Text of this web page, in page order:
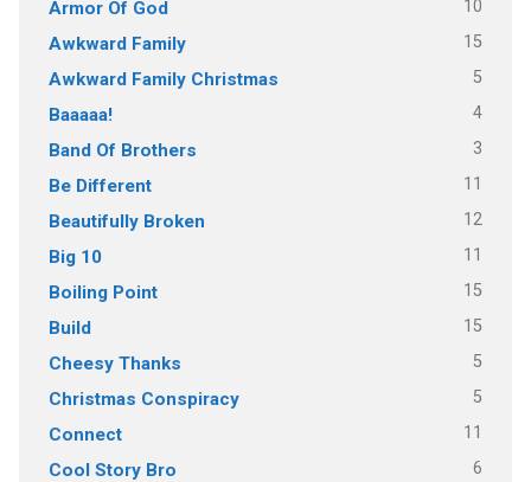
Armor Of God 10
Awkward Family 15
Awkward Family Christmas 5
Baaaaa! 4
Band Of Brothers 3
Be Different 11
Beautifully Broken 12
Big 10 11
Boiling Point 15
Build 15
Cheesy Thanks 5
Christmas Conspiracy 5
Connect 11
Cool Story Bro 6